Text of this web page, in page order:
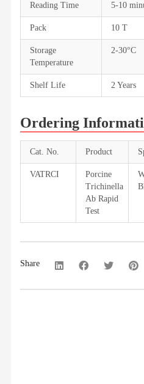
Reading Time 5-10
Pack 10 T
Storage
Temperature
2-30°C
Shelf Life 2 Years
Ordering
Cat. No. Product
VATRCI
Porcine
Trichinella
Ab Rapid
Test
Share